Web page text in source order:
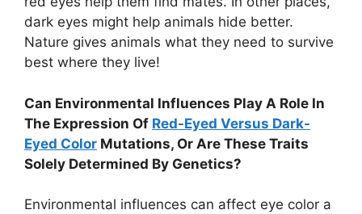
dark eyes might help animals hide better.
Nature gives animals what they need to survive
best where they live!
Can Environmental Influences Play A Role In
The Expression Of Red-Eyed Versus Dark-
Eyed Color Mutations, Or Are These Traits
Solely Determined By Genetics?
Environmental influences can affect eye color a